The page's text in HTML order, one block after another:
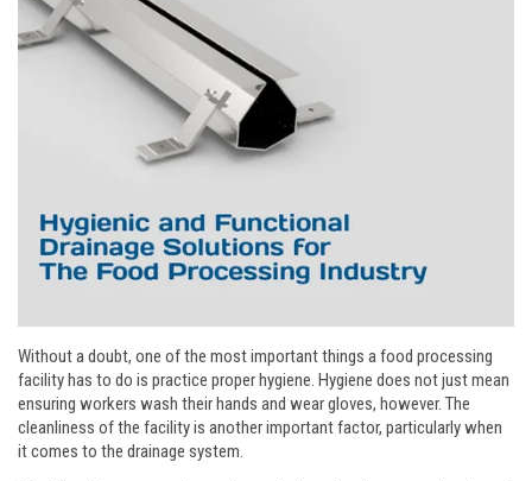
Without a doubt, one of the most important things a food processing
facility has to do is practice proper hygiene. Hygiene does not just mean
ensuring workers wash their hands and wear gloves, however. The
cleanliness of the facility is another important factor, particularly when
it comes to the drainage system.